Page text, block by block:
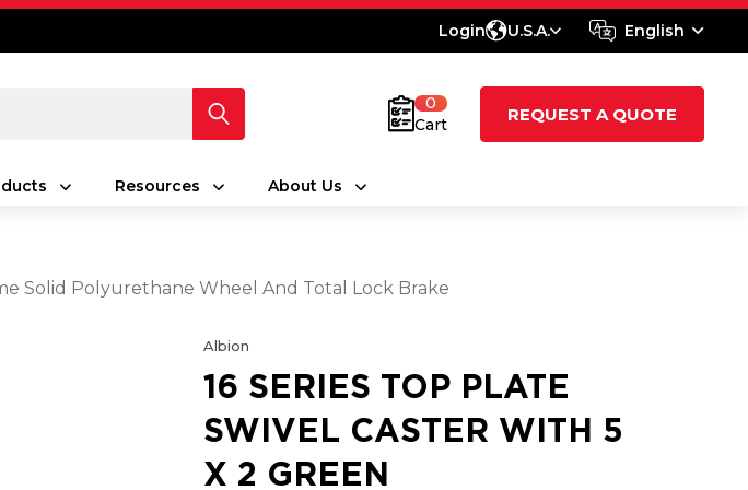
Login U.S.A.
0
Cart
REQUEST A QUOTE
Resources About Us
Solid Polyurethane Wheel And Total Lock Brake
Albion
16 SERIES TOP PLATE
SWIVEL CASTER WITH 5
X 2 GREEN
English